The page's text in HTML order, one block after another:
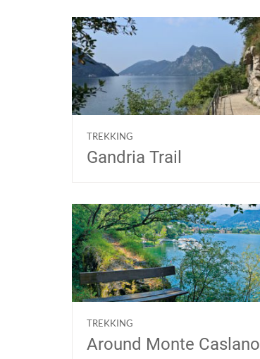
TREKKING
Gandria Trail
TREKKING
Around Monte Caslano